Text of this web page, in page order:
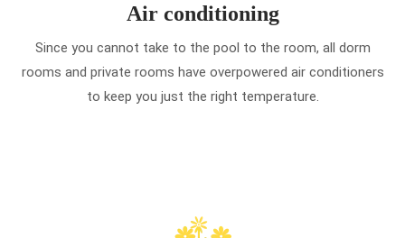
Air conditioning
Since you cannot take to the pool to the room, all dorm
rooms and private rooms have overpowered air conditioners
to keep you just the right temperature.